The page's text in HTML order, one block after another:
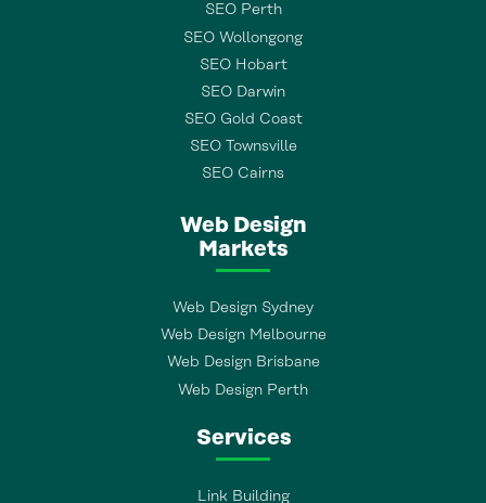
SEO Perth
SEO Wollongong
SEO Hobart
SEO Darwin
SEO Gold Coast
SEO Townsville
SEO Cairns
Web Design
Markets
Web Design Sydney
Web Design Melbourne
Web Design Brisbane
Web Design Perth
Services
Link Building